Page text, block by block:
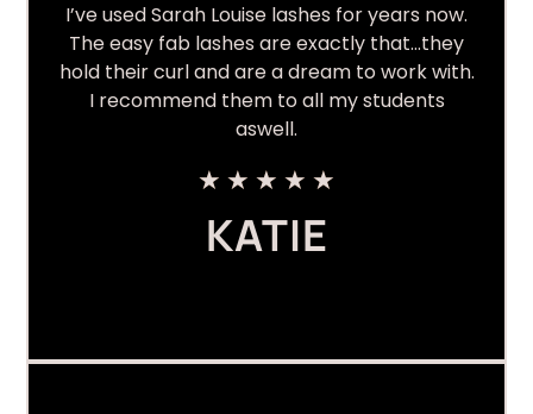
I’ve used Sarah Louise lashes for years now.
The easy fab lashes are exactly that…they
hold their curl and are a dream to work with.
I recommend them to all my students
aswell.
★ ★ ★ ★ ★
KATIE